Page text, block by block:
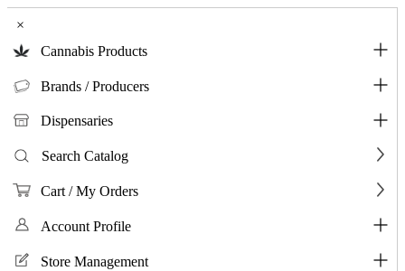
×
Cannabis Products
Brands / Producers
Dispensaries
Search Catalog
Cart / My Orders
Account Profile
Store Management